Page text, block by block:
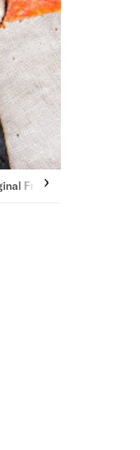
French Fries